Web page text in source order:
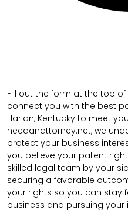
Fill out the form at the top
connect you with the best
Harlan, Kentucky to meet
needanattorney.net, we
protect your business
you believe your patent
skilled legal team by your
securing a favorable
your rights so you can stay
business and pursuing your